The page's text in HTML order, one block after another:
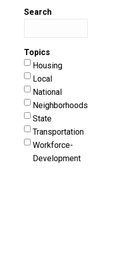
Search
Topics
Housing
Local
National
Neighborhoods
State
Transportation
Workforce-
Development